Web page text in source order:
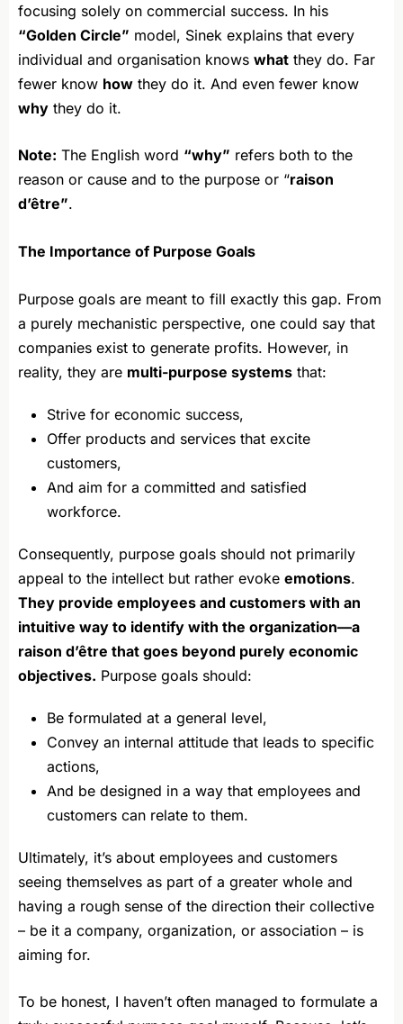
focusing solely on commercial success. In his
“Golden Circle” model, Sinek explains that every
individual and organisation knows what they do. Far
fewer know how they do it. And even fewer know
why they do it.
Note: The English word “why” refers both to the
reason or cause and to the purpose or “raison
d’être”.
The Importance of Purpose Goals
Purpose goals are meant to fill exactly this gap. From
a purely mechanistic perspective, one could say that
companies exist to generate profits. However, in
reality, they are multi-purpose systems that:
Strive for economic success,
Offer products and services that excite
customers,
And aim for a committed and satisfied
workforce.
Consequently, purpose goals should not primarily
appeal to the intellect but rather evoke emotions.
They provide employees and customers with an
intuitive way to identify with the organization—a
raison d’être that goes beyond purely economic
objectives. Purpose goals should:
Be formulated at a general level,
Convey an internal attitude that leads to specific
actions,
And be designed in a way that employees and
customers can relate to them.
Ultimately, it’s about employees and customers
seeing themselves as part of a greater whole and
having a rough sense of the direction their collective
– be it a company, organization, or association – is
aiming for.
To be honest, I haven’t often managed to formulate a